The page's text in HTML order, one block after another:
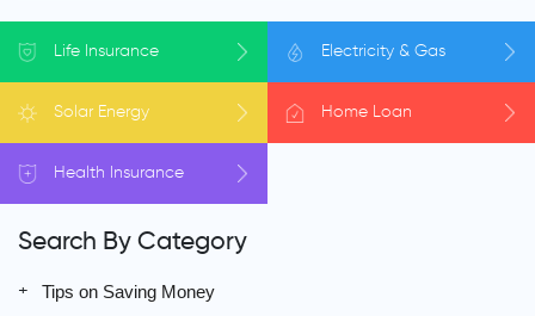
Life Insurance Electricity & Gas
Solar Energy Home Loan
Health Insurance
Search By Category
Tips on Saving Money